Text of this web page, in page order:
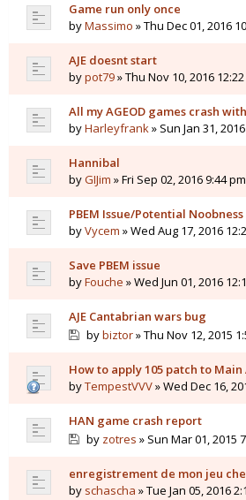
Game run only once
byMassimo » Thu Dec 01, 2016
AJE doesnt start
bypot79» Thu Nov 10, 2016
All my AGEOD games crash
byHarleyfrank» Sun Jan 31,
Hannibal
byGIJim » Fri Sep 02, 2016 9:44 pm
PBEM Issue/Potential Noobness
byVycem » Wed Aug 17, 2016
Save PBEM issue
byFouche » Wed Jun 01, 2016
AJE Cantabrian wars bug
bybiztor» Thu Nov 12, 2015
How to apply 105 patch to Main
byTempestVVV» Wed Dec 16,
HAN game crash report
by zotres » Sun Mar 01, 2015
enregistrement de mon jeu
by schascha » Tue Jan 05, 2016